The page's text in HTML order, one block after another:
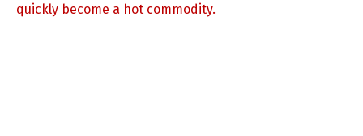
quickly become a hot commodity.